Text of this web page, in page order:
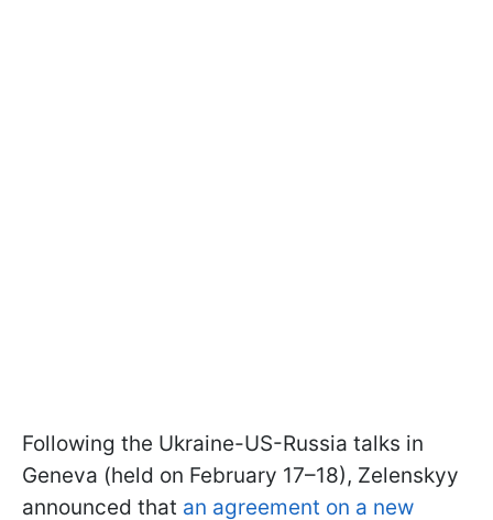
Following the Ukraine-US-Russia talks in
Geneva (held on February 17–18), Zelenskyy
announced that an agreement on a new